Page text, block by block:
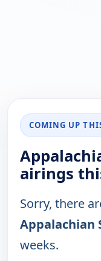
COMING UP
airings
Sorry, there
Appalachian
weeks.